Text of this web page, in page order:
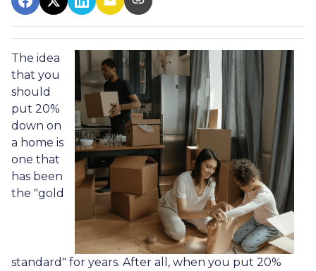
The idea
that you
should
put 20%
down on
a home is
one that
has been
the "gold
standard" for years. After all, when you put 20%